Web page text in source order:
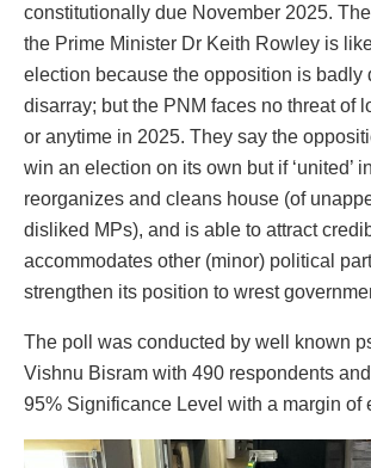
constitutionally due November 2025.
the Prime Minister Dr Keith Rowley is
election because the opposition is badly
disarray; but the PNM faces no threat of
or anytime in 2025. They say the
win an election on its own but if ‘united’
reorganizes and cleans house (of
disliked MPs), and is able to attract
accommodates other (minor) political
strengthen its position to wrest
The poll was conducted by well known
Vishnu Bisram with 490 respondents
95% Significance Level with a margin of